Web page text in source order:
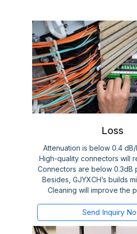
Loss
Attenuation is below 0.4 dB/
High-quality connectors will
Connectors are below 0.3dB
Besides, GJYXCH’s builds
Cleaning will improve the
Send Inquiry